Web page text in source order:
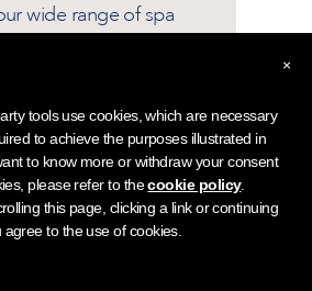
wide range of spa
and experiences
Find out more
may be subject to availability
terms and conditions.
×
tools use cookies, which are necessary
to achieve the purposes illustrated in
to know more or withdraw your consent
please refer to thecookie policy.
this page, clicking a link or continuing
to the use of cookies.